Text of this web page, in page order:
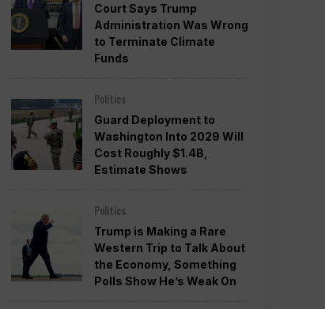
Court Says Trump
Administration Was Wrong
to Terminate Climate
Funds
Politics
Guard Deployment to
Washington Into 2029 Will
Cost Roughly $1.4B,
Estimate Shows
Politics
Trump is Making a Rare
Western Trip to Talk About
the Economy, Something
Polls Show He’s Weak On